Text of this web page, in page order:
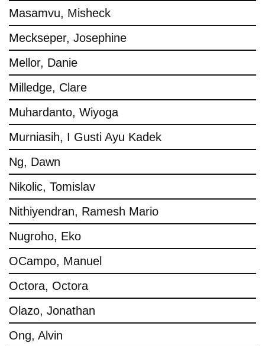
Masamvu, Misheck
Meckseper, Josephine
Mellor, Danie
Milledge, Clare
Muhardanto, Wiyoga
Murniasih, I Gusti Ayu Kadek
Ng, Dawn
Nikolic, Tomislav
Nithiyendran, Ramesh Mario
Nugroho, Eko
OCampo, Manuel
Octora, Octora
Olazo, Jonathan
Ong, Alvin